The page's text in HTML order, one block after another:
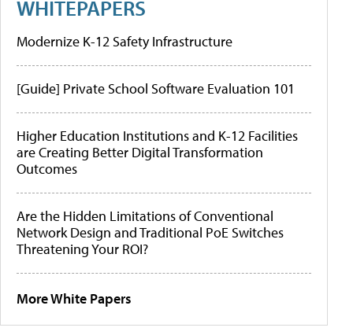
WHITEPAPERS
Modernize K-12 Safety Infrastructure
[Guide] Private School Software Evaluation 101
Higher Education Institutions and K-12 Facilities
are Creating Better Digital Transformation
Outcomes
Are the Hidden Limitations of Conventional
Network Design and Traditional PoE Switches
Threatening Your ROI?
More White Papers